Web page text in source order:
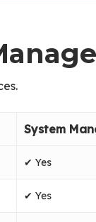
System
✔ Yes
✔ Yes